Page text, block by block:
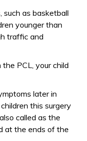
as basketball
younger than
traffic and
PCL, your child
later in
this surgery
called as the
at the ends of the